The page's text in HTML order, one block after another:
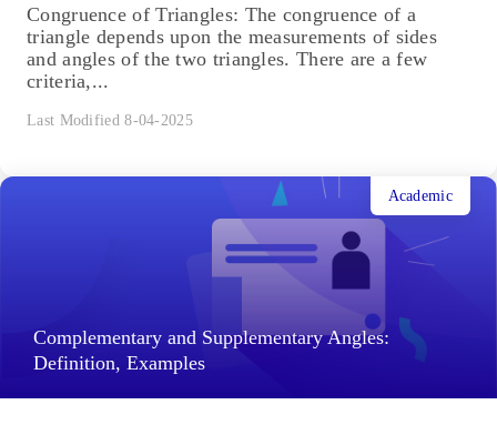
Congruence of Triangles: The congruence of a
triangle depends upon the measurements of sides
and angles of the two triangles. There are a few
criteria,...
Last Modified 8-04-2025
Complementary and Supplementary Angles:
Definition, Examples
Academic